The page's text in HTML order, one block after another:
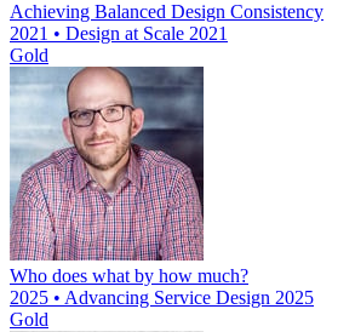
Achieving Balanced Design Consistency
2021 • Design at Scale 2021
Gold
Who does what by how much?
2025 • Advancing Service Design 2025
Gold